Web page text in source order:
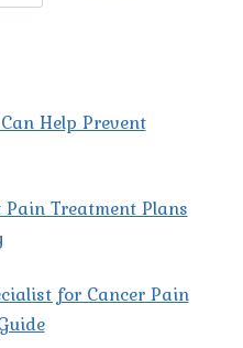
Help Prevent
Treatment Plans
for Cancer Pain